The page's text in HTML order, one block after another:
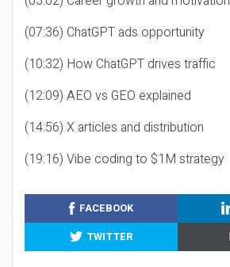
(07:36) ChatGPT ads opportunity
(10:32) How ChatGPT drives traffic
(12:09) AEO vs GEO explained
(14:56) X articles and distribution
(19:16) Vibe coding to $1M strategy
FACEBOOK
TWITTER